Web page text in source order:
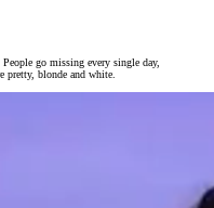
go missing every single day,
pretty, blonde and white.